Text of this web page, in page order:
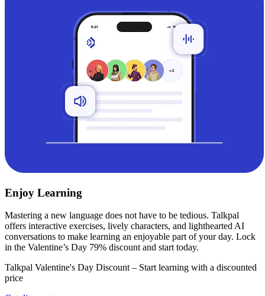
Enjoy Learning
Mastering a new language does not have to be tedious. Talkpal
offers interactive exercises, lively characters, and lighthearted AI
conversations to make learning an enjoyable part of your day. Lock
in the Valentine’s Day 79% discount and start today.
Talkpal Valentine's Day Discount – Start learning with a discounted
price